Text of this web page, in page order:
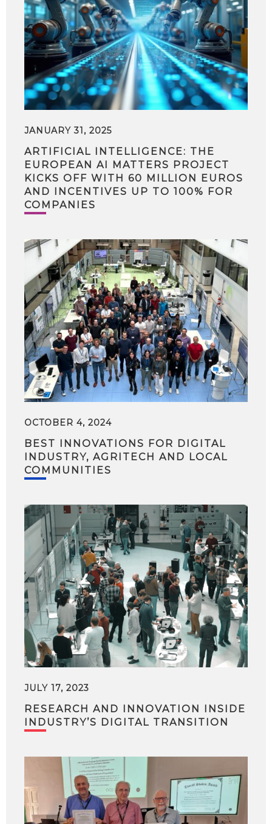
JANUARY 31, 2025
ARTIFICIAL INTELLIGENCE: THE
EUROPEAN AI MATTERS PROJECT
KICKS OFF WITH 60 MILLION EUROS
AND INCENTIVES UP TO 100% FOR
COMPANIES
OCTOBER 4, 2024
BEST INNOVATIONS FOR DIGITAL
INDUSTRY, AGRITECH AND LOCAL
COMMUNITIES
JULY 17, 2023
RESEARCH AND INNOVATION INSIDE
INDUSTRY’S DIGITAL TRANSITION